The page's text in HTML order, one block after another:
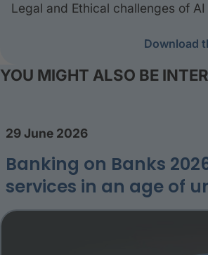
Legal and Ethical challenges of AI
Download
YOU MIGHT ALSO BE
29 June 2026
Banking on Banks
services in an age of